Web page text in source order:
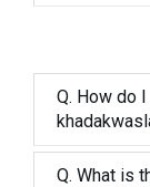
Q. How do
Q. What is